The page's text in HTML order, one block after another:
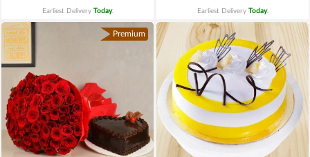
Earliest Delivery Today. Earliest Delivery Today.
Premium